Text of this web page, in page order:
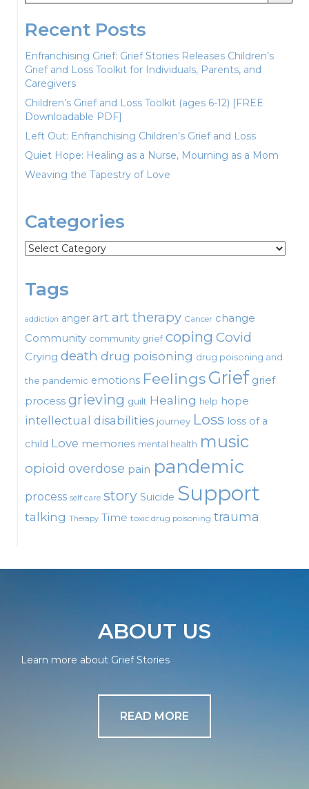
Recent Posts
Enfranchising Grief: Grief Stories Releases Children’s
Grief and Loss Toolkit for Individuals, Parents, and
Caregivers
Children’s Grief and Loss Toolkit (ages 6-12) [FREE
Downloadable PDF]
Left Out: Enfranchising Children’s Grief and Loss
Quiet Hope: Healing as a Nurse, Mourning as a Mom
Weaving the Tapestry of Love
Categories
Categories
Tags
addiction anger artart therapy Cancer change
Community community grief coping Covid
Crying death drug poisoning drug poisoning and
the pandemic emotions FeelingsGrief grief
process grieving guilt Healing help hope
intellectual disabilities journey Loss loss of a
child Love memories mental health music
opioid overdose pain pandemic
process self care story Suicide Support
talking Therapy Time toxic drug poisoning trauma
ABOUT US
Learn more about Grief Stories
READ MORE